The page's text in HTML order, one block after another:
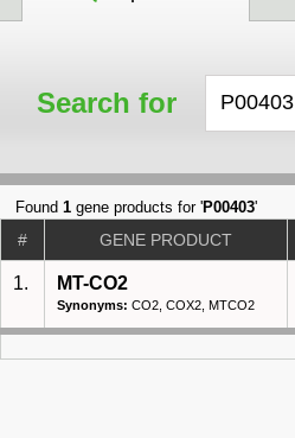
Search for
Found1 gene products for 'P00403'
# GENE PRODUCT
1. MT-CO2
Synonyms: CO2, COX2, MTCO2